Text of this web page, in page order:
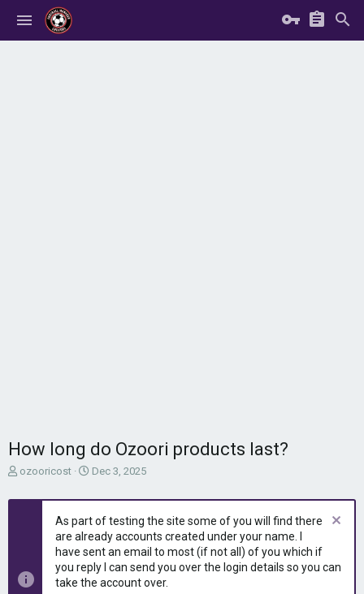
How long do Ozoori products last?
T
r
t
a
ozooricost
S
a
t
d
a
t
e
Dec 3, 2025
As part of testing the site some of you will find there
are already accounts created under your name. I
have sent an email to most (if not all) of you which if
you reply I can send you over the login details so you can
take the account over.